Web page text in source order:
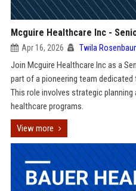
Mcguire Healthcare Inc -
Apr 16, 2026 Twila
Join Mcguire Healthcare Inc as a
part of a pioneering team
This role involves strategic
healthcare programs.
View more